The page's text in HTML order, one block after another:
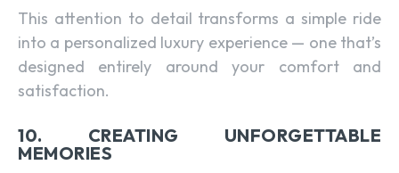
This attention to detail transforms a simple ride
into a personalized luxury experience — one that’s
designed entirely around your comfort and
satisfaction.
10. CREATING UNFORGETTABLE
MEMORIES